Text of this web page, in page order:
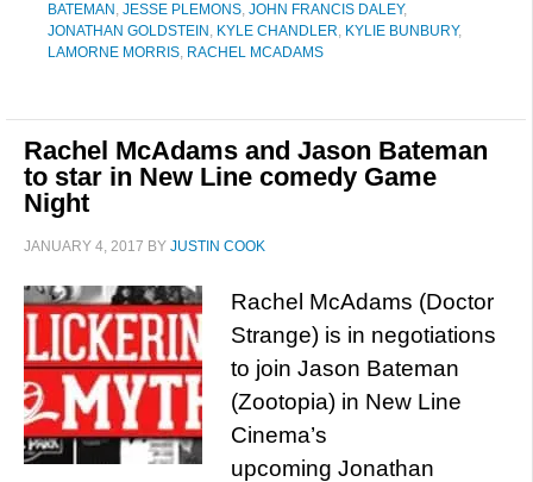
BATEMAN , JESSE PLEMONS, JOHN FRANCIS DALEY,
JONATHAN GOLDSTEIN , KYLE CHANDLER, KYLIE BUNBURY,
LAMORNE MORRIS, RACHEL MCADAMS
Rachel McAdams and Jason Bateman
to star in New Line comedy Game
Night
JANUARY 4, 2017 BY JUSTIN COOK
Rachel McAdams (Doctor
Strange) is in negotiations
to join Jason Bateman
(Zootopia) in New Line
Cinema’s
upcoming Jonathan